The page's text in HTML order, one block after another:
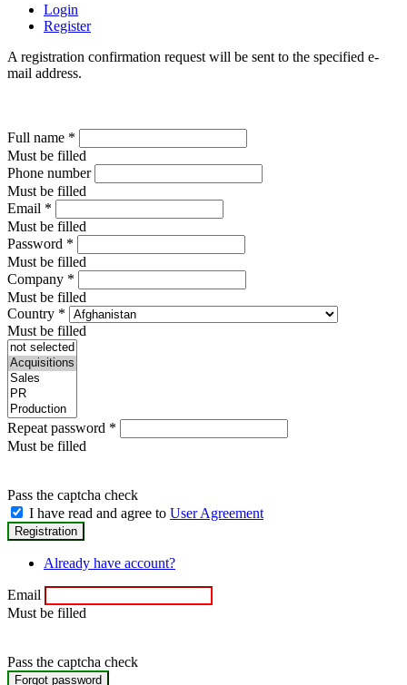
Login
Register
A registration confirmation request will be sent to the specified e-
mail address.
Full name *
Must be filled
Phone number
Must be filled
Email *
Must be filled
Password *
Must be filled
Company *
Must be filled
Country *
Must be filled
Repeat password *
Must be filled
Pass the captcha check
I have read and agree to User Agreement
Already have account?
Email
Must be filled
Pass the captcha check